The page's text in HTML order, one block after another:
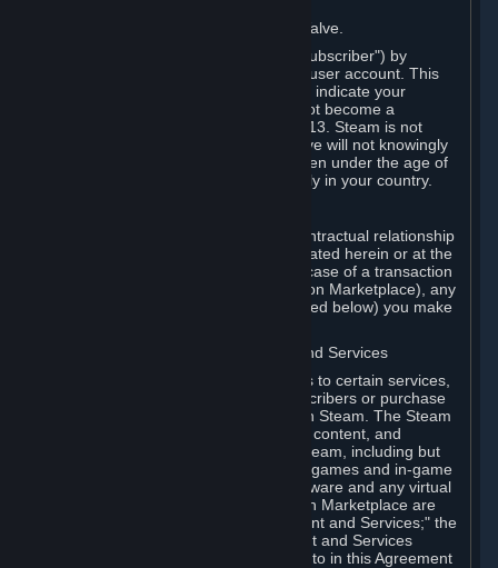
Steam is an online service offered by Valve.
You become a subscriber of Steam ("Subscriber") by
completing the registration of a Steam user account. This
Agreement takes effect as soon as you indicate your
acceptance of these terms. You may not become a
Subscriber if you are under the age of 13. Steam is not
intended for children under 13 and Valve will not knowingly
collect personal information from children under the age of
13. Additional age restrictions may apply in your country.
For any interaction with Steam your contractual relationship
is with Valve. Except as otherwise indicated herein or at the
time of the transaction (such as in the case of a transaction
with another Subscriber in a Subscription Marketplace), any
transactions for Subscriptions (as defined below) you make
B. Hardware, Subscriptions; Content and Services
As a Subscriber you may obtain access to certain services,
software and content available to Subscribers or purchase
certain Hardware (as defined below) on Steam. The Steam
client software and any other software, content, and
updates you download or access via Steam, including but
not limited to Valve or third-party video games and in-game
content, software associated with Hardware and any virtual
items you may acquire in a Subscription Marketplace are
referred to in this Agreement as "Content and Services;" the
rights to access and/or use any Content and Services
accessible through Steam are referred to in this Agreement